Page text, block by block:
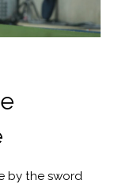
by the sword